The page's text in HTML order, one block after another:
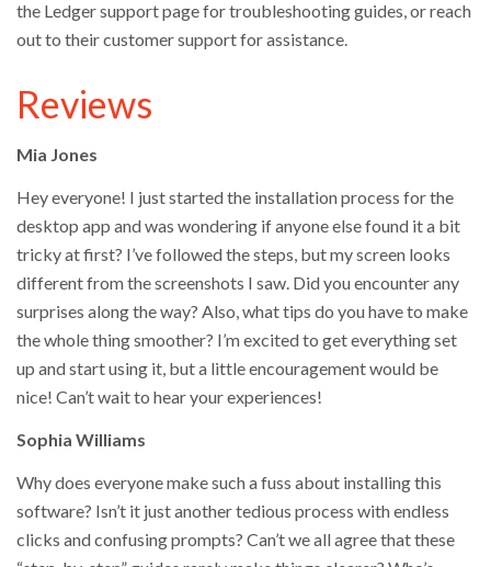
the Ledger support page for troubleshooting guides, or reach
out to their customer support for assistance.
Reviews
Mia Jones
Hey everyone! I just started the installation process for the
desktop app and was wondering if anyone else found it a bit
tricky at first? I’ve followed the steps, but my screen looks
different from the screenshots I saw. Did you encounter any
surprises along the way? Also, what tips do you have to make
the whole thing smoother? I’m excited to get everything set
up and start using it, but a little encouragement would be
nice! Can’t wait to hear your experiences!
Sophia Williams
Why does everyone make such a fuss about installing this
software? Isn’t it just another tedious process with endless
clicks and confusing prompts? Can’t we all agree that these